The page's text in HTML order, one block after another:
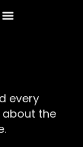
every
about the